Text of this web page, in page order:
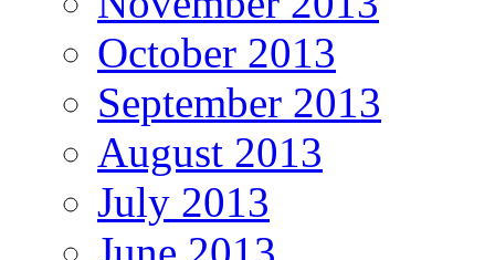
October 2013
September 2013
August 2013
July 2013